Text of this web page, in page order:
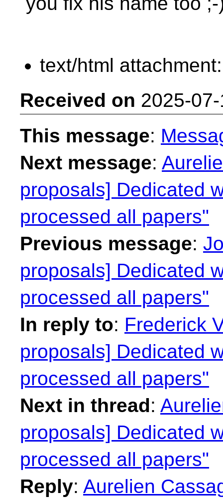
text/html
Received on 2025-
This message:
Next message:
proposals] Dedicated
processed all papers"
Previous message:
proposals] Dedicated
processed all papers"
In reply to: Frederick
proposals] Dedicated
processed all papers"
Next in thread:
proposals] Dedicated
processed all papers"
Reply: Aurelien